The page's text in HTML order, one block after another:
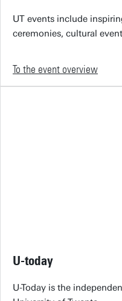
UT events include
ceremonies, cultural
To the event overview
U-today
U-Today is the